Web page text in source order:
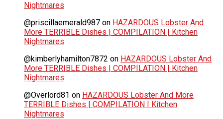
Nightmares
@priscillaemerald987 on HAZARDOUS Lobster And
More TERRIBLE Dishes | COMPILATION | Kitchen
Nightmares
@kimberlyhamilton7872 on HAZARDOUS Lobster And
More TERRIBLE Dishes | COMPILATION | Kitchen
Nightmares
@Overlord81 on HAZARDOUS Lobster And More
TERRIBLE Dishes | COMPILATION | Kitchen
Nightmares